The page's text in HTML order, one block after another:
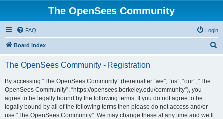
The OpenSees Community
FAQ Login
Board index
The OpenSees Community - Registration
By accessing “The OpenSees Community” (hereinafter “we”, “us”, “our”, “The
OpenSees Community”, “https://opensees.berkeley.edu/community”), you
agree to be legally bound by the following terms. If you do not agree to be
legally bound by all of the following terms then please do not access and/or
use “The OpenSees Community”. We may change these at any time and we’ll